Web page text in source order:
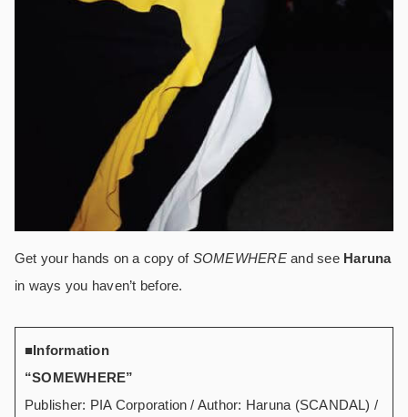
Get your hands on a copy of SOMEWHEREand see Haruna
in ways you haven’t before.
■Information
“SOMEWHERE”
Publisher: PIA Corporation / Author: Haruna (SCANDAL) /